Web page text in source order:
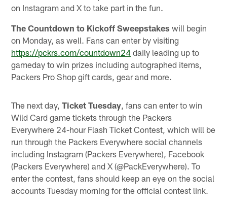
on Instagram and X to take part in the fun.
The Countdown to Kickoff Sweepstakes will begin
on Monday, as well. Fans can enter by visiting
https://pckrs.com/countdown24 daily leading up to
gameday to win prizes including autographed items,
Packers Pro Shop gift cards, gear and more.
The next day,Ticket Tuesday , fans can enter to win
Wild Card game tickets through the Packers
Everywhere 24-hour Flash Ticket Contest, which will be
run through the Packers Everywhere social channels
including Instagram (Packers Everywhere), Facebook
(Packers Everywhere) and X (@PackEverywhere). To
enter the contest, fans should keep an eye on the social
accounts Tuesday morning for the official contest link.